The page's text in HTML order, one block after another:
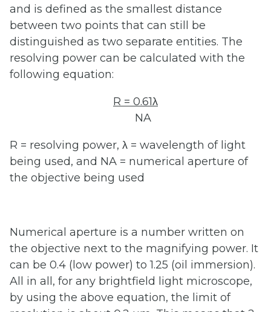
and is defined as the smallest distance
between two points that can still be
distinguished as two separate entities. The
resolving power can be calculated with the
following equation:
R = 0.61λ
NA
R = resolving power, λ = wavelength of light
being used, and NA = numerical aperture of
the objective being used
Numerical aperture is a number written on
the objective next to the magnifying power. It
can be 0.4 (low power) to 1.25 (oil immersion).
All in all, for any brightfield light microscope,
by using the above equation, the limit of